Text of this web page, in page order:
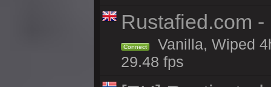
Rustafied.com
Connect
Vanilla, Wiped
29.48 fps